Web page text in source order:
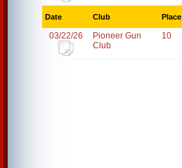
Date Club Place
03/22/26
Pioneer Gun
Club
10